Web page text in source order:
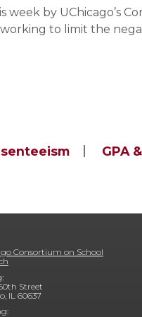
by UChicago’s
to limit the
GPA
Consortium on School
Street
IL 60637